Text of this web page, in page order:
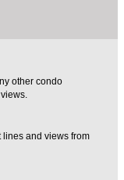
other condo
lines and views from